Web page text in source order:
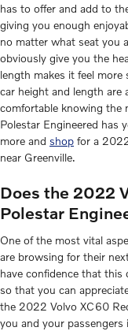
has to offer and add to
giving you enough
no matter what seat you
obviously give you the
length makes it feel
car height and length are
comfortable knowing the
Polestar Engineered has
more and shop for a
near Greenville.
Does the 2022
Polestar
One of the most vital
are browsing for their
have confidence that this
so that you can
the 2022 Volvo XC60
you and your